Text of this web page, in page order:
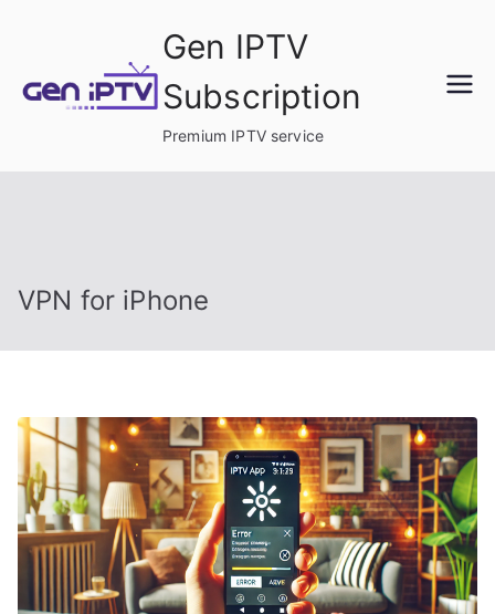
content
Gen IPTV
Subscription
Premium IPTV service
VPN for iPhone